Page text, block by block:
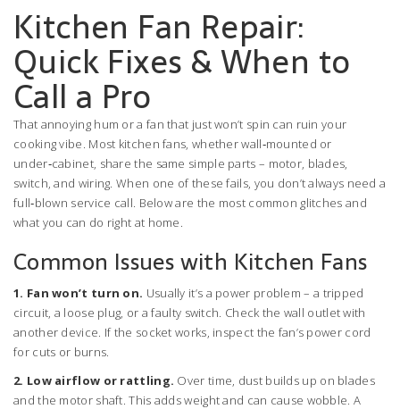
Kitchen Fan Repair:
Quick Fixes & When to
Call a Pro
That annoying hum or a fan that just won’t spin can ruin your
cooking vibe. Most kitchen fans, whether wall‑mounted or
under‑cabinet, share the same simple parts – motor, blades,
switch, and wiring. When one of these fails, you don’t always need a
full‑blown service call. Below are the most common glitches and
what you can do right at home.
Common Issues with Kitchen Fans
1. Fan won’t turn on. Usually it’s a power problem – a tripped
circuit, a loose plug, or a faulty switch. Check the wall outlet with
another device. If the socket works, inspect the fan’s power cord
for cuts or burns.
2. Low airflow or rattling. Over time, dust builds up on blades
and the motor shaft. This adds weight and can cause wobble. A